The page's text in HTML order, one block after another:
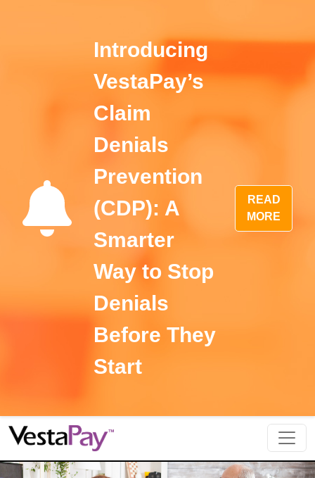
Introducing
VestaPay’s
Claim
Denials
Prevention
(CDP): A
Smarter
Way to Stop
Denials
Before They
Start
READ
MORE